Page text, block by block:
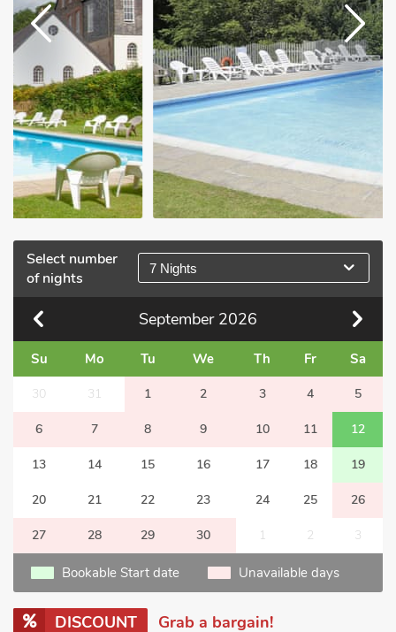
Select number
of nights
7 Nights
September 2026
Su Mo Tu We Th Fr Sa
30 31 1 2 3 4 5
6 7 8 9 10 11 12
13 14 15 16 17 18 19
20 21 22 23 24 25 26
27 28 29 30 1 2 3
Bookable Start date Unavailable days
DISCOUNT Grab a bargain!